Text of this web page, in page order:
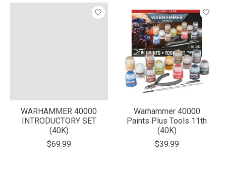
WARHAMMER 40000
INTRODUCTORY SET
(40K)
$69.99
Warhammer 40000
Paints Plus Tools 11th
(40K)
$39.99